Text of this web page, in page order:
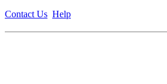
Contact Us Help